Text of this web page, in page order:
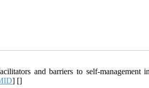
and barriers to self-management
] []